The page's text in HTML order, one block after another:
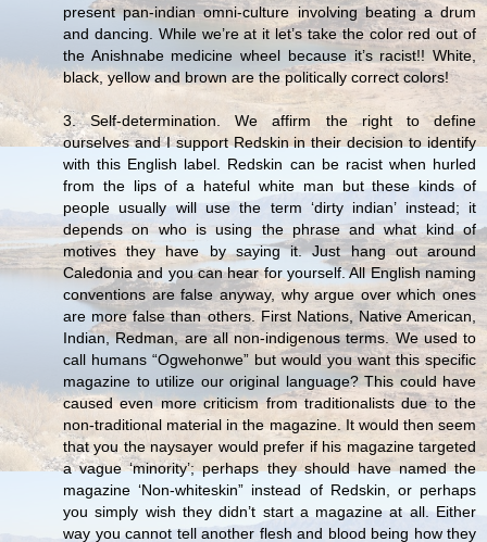
present pan-indian omni-culture involving beating a drum
and dancing. While we’re at it let’s take the color red out of
the Anishnabe medicine wheel because it’s racist!! White,
black, yellow and brown are the politically correct colors!
3. Self-determination. We affirm the right to define
ourselves and I support Redskin in their decision to identify
with this English label. Redskin can be racist when hurled
from the lips of a hateful white man but these kinds of
people usually will use the term ‘dirty indian’ instead; it
depends on who is using the phrase and what kind of
motives they have by saying it. Just hang out around
Caledonia and you can hear for yourself. All English naming
conventions are false anyway, why argue over which ones
are more false than others. First Nations, Native American,
Indian, Redman, are all non-indigenous terms. We used to
call humans “Ogwehonwe” but would you want this specific
magazine to utilize our original language? This could have
caused even more criticism from traditionalists due to the
non-traditional material in the magazine. It would then seem
that you the naysayer would prefer if his magazine targeted
a vague ‘minority’; perhaps they should have named the
magazine ‘Non-whiteskin” instead of Redskin, or perhaps
you simply wish they didn’t start a magazine at all. Either
way you cannot tell another flesh and blood being how they